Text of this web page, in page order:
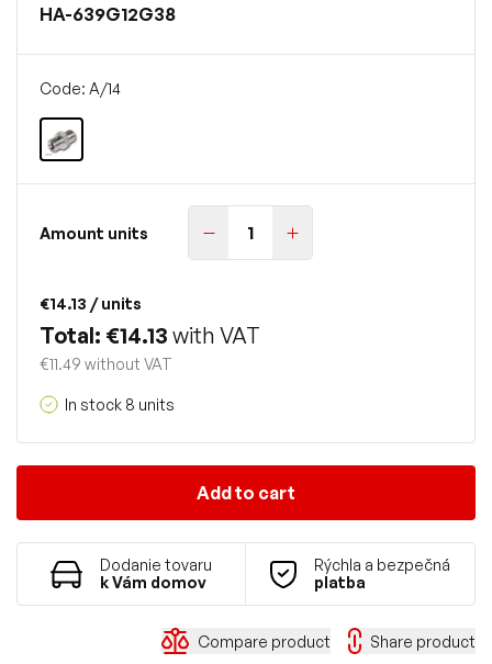
HA-639G12G38
Code: A/14
Amount units
€14.13 / units
Total: €14.13 with VAT
€11.49 without VAT
In stock 8 units
Add to cart
Dodanie tovaru
k Vám domov
Rýchla a bezpečná
platba
Compare product Share product